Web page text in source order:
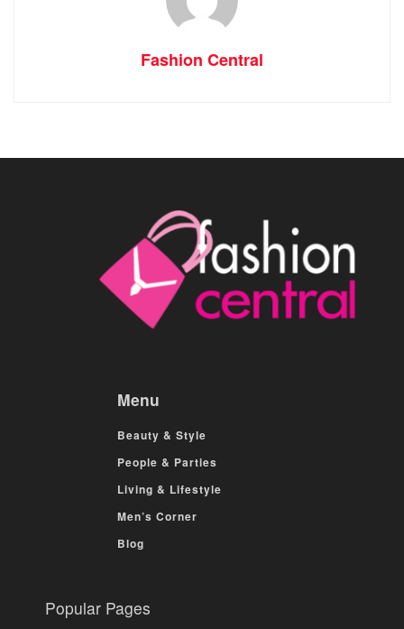
Fashion Central
Menu
Beauty & Style
People & Parties
Living & Lifestyle
Men’s Corner
Blog
Popular Pages